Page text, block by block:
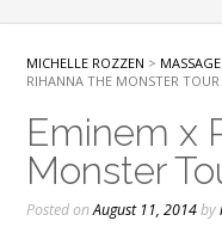
MICHELLE ROZZEN >
RIHANNA THE MONSTER TOUR
Eminem x
Monster
Posted onAugust 11, 2014by